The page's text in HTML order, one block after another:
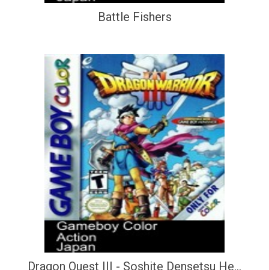
Battle Fishers
Dragon Quest III - Soshite Densetsu He...